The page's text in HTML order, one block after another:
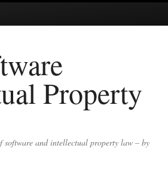
Property
software and intellectual property law – by